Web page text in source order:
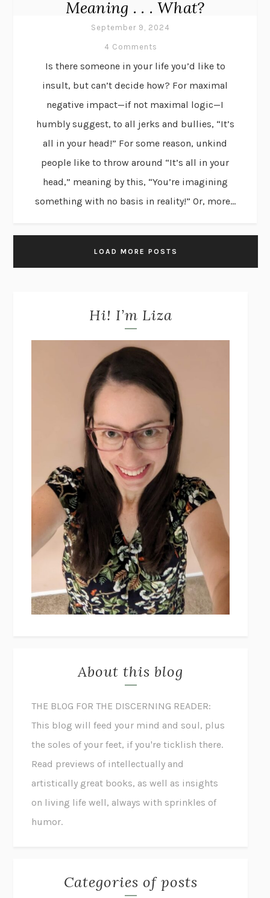
Meaning . . . What?
September 9, 2024
4 Comments
Is there someone in your life you’d like to
insult, but can’t decide how? For maximal
negative impact—if not maximal logic—I
humbly suggest, to all jerks and bullies, “It’s
all in your head!” For some reason, unkind
people like to throw around “It’s all in your
head,” meaning by this, “You’re imagining
something with no basis in reality!” Or, more...
LOAD MORE POSTS
Hi! I’m Liza
About this blog
THE BLOG FOR THE DISCERNING READER:
This blog will feed your mind and soul, plus
the soles of your feet, if you're ticklish there.
Read previews of intellectually and
artistically great books, as well as insights
on living life well, always with sprinkles of
humor.
Categories of posts